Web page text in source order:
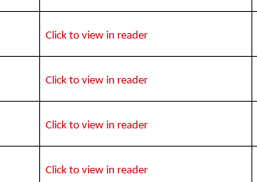
Click to view in reader
Click to view in reader
Click to view in reader
Click to view in reader